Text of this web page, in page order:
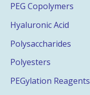
PEG Copolymers
Hyaluronic Acid
Polysaccharides
Polyesters
PEGylation Reagents